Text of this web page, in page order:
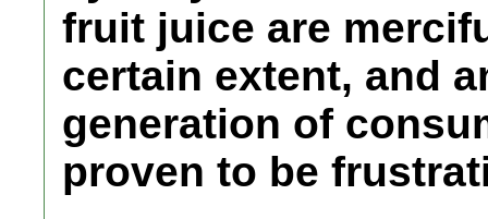
fruit juice are
certain extent, and
generation of
proven to be